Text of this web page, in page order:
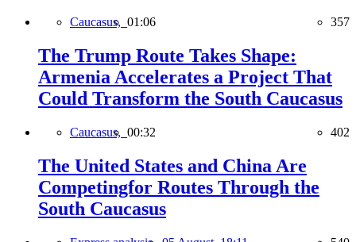
Caucasus, 01:06 357
The Trump Route Takes Shape:
Armenia Accelerates a Project That
Could Transform the South Caucasus
Caucasus, 00:32 402
The United States and China Are
Competingfor Routes Through the
South Caucasus